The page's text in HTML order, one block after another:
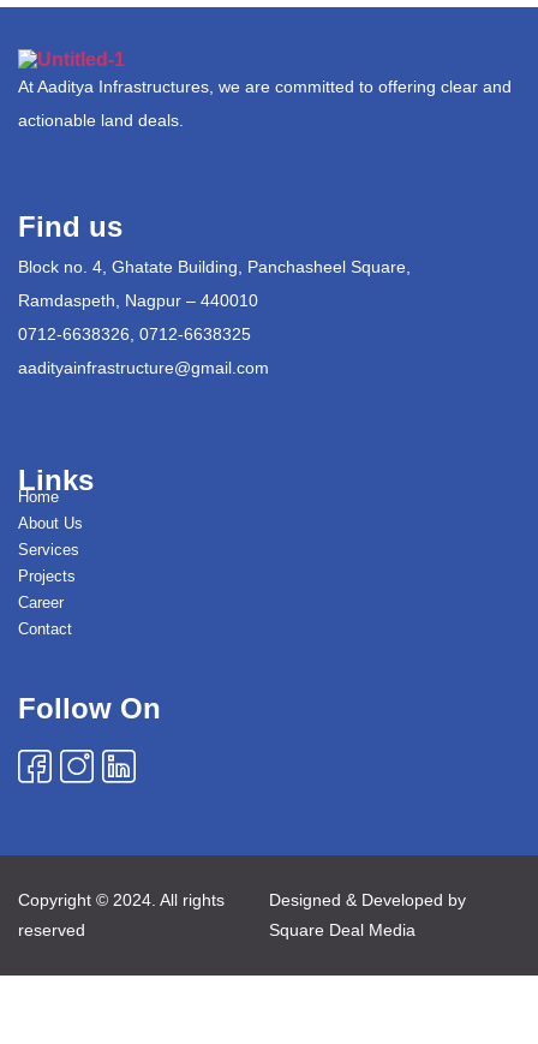
At Aaditya Infrastructures, we are committed to offering clear and
actionable land deals.
Find us
Block no. 4, Ghatate Building, Panchasheel Square,
Ramdaspeth, Nagpur – 440010
0712-6638326, 0712-6638325
aadityainfrastructure@gmail.com
Links
Home
About Us
Services
Projects
Career
Contact
Follow On
Copyright © 2024. All rights
reserved
Designed & Developed by
Square Deal Media